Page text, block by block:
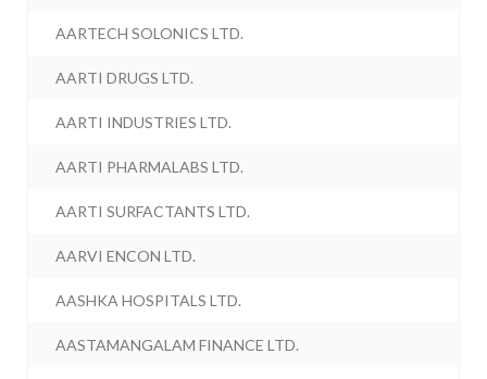
AARTECH SOLONICS LTD.
AARTI DRUGS LTD.
AARTI INDUSTRIES LTD.
AARTI PHARMALABS LTD.
AARTI SURFACTANTS LTD.
AARVI ENCON LTD.
AASHKA HOSPITALS LTD.
AASTAMANGALAM FINANCE LTD.